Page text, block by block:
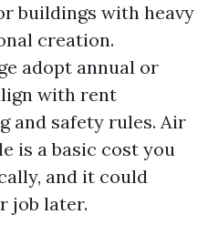
buildings with heavy
creation.
adopt annual or
with rent
and safety rules. Air
is a basic cost you
and it could
job later.